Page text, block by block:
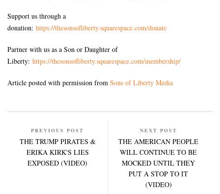
Support us through a
donation: https://thesonsofliberty.squarespace.com/donate
Partner with us as a Son or Daughter of
Liberty: https://thesonsofliberty.squarespace.com/membership/
Article posted with permission from Sons of Liberty Media
PREVIOUS POST
THE TRUMP PIRATES &
ERIKA KIRK'S LIES
EXPOSED (VIDEO)
NEXT POST
THE AMERICAN PEOPLE
WILL CONTINUE TO BE
MOCKED UNTIL THEY
PUT A STOP TO IT
(VIDEO)